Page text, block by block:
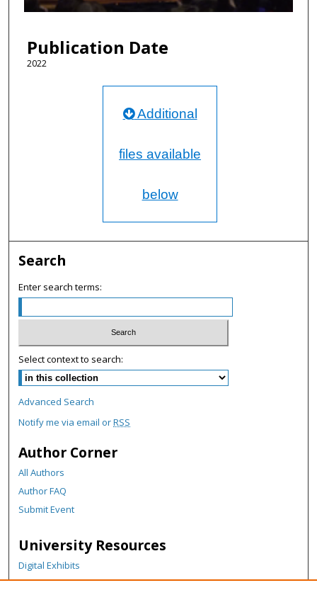
f
2
m
s
e
o
s
Publication Date
2022
Additional
files available
below
Search
Enter search terms:
Select context to search:
Advanced Search
Notify me via email orRSS
Author Corner
All Authors
Author FAQ
Submit Event
University Resources
Digital Exhibits
ARCH: University Archives Digital Collections